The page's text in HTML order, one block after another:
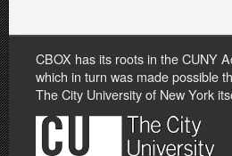
CBOX has its roots in the CUNY
which in turn was made possible
The City University of New York